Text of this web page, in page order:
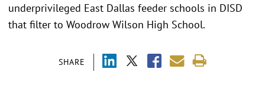
SHARE
underprivileged East Dallas feeder schools in DISD
that filter to Woodrow Wilson High School.